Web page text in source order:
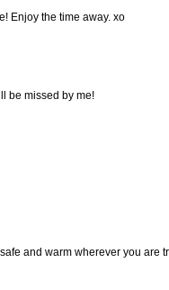
Enjoy the time away. xo
be missed by me!
and warm wherever you are